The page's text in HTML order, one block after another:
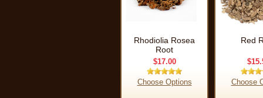
Rhodiolia Rosea
Root
$17.00
Choose Options
Red
Choose